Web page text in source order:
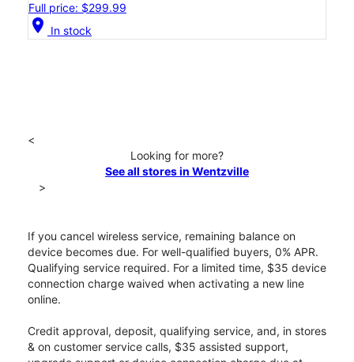
Full price: $299.99
location_on In stock
<
Looking for more?
See all stores in Wentzville
>
If you cancel wireless service, remaining balance on
device becomes due. For well-qualified buyers, 0% APR.
Qualifying service required. For a limited time, $35 device
connection charge waived when activating a new line
online.
Credit approval, deposit, qualifying service, and, in stores
& on customer service calls, $35 assisted support,